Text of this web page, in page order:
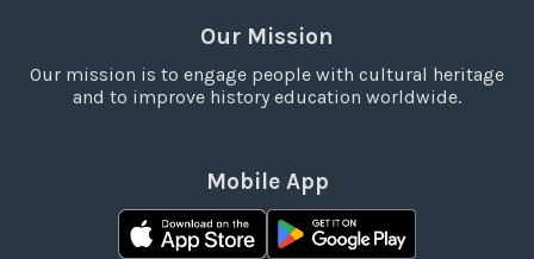
Our Mission
Our mission is to engage people with cultural heritage
and to improve history education worldwide.
Mobile App